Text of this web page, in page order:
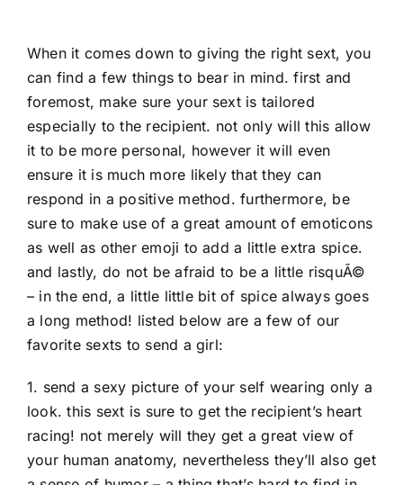
When it comes down to giving the right sext, you
can find a few things to bear in mind. first and
foremost, make sure your sext is tailored
especially to the recipient. not only will this allow
it to be more personal, however it will even
ensure it is much more likely that they can
respond in a positive method. furthermore, be
sure to make use of a great amount of emoticons
as well as other emoji to add a little extra spice.
and lastly, do not be afraid to be a little risquÃ©
– in the end, a little little bit of spice always goes
a long method! listed below are a few of our
favorite sexts to send a girl:
1. send a sexy picture of your self wearing only a
look. this sext is sure to get the recipient’s heart
racing! not merely will they get a great view of
your human anatomy, nevertheless they’ll also get